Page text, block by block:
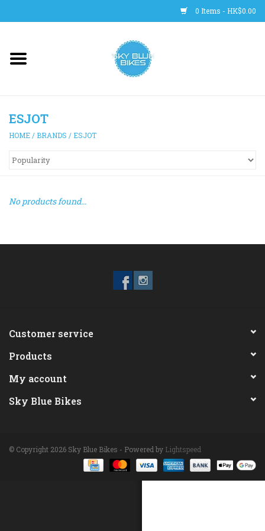
0 Items - HK$0.00
Main Site
Trainers
WHEELS
Components
ESJOT
HOME / BRANDS / ESJOT
No products found...
Customer service
Products
My account
Sky Blue Bikes
© Copyright 2026 Sky Blue Bikes - Powered by Lightspeed